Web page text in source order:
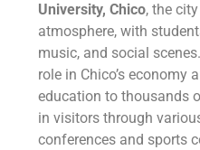
University, Chico, the
atmosphere, with
music, and social
role in Chico’s economy
education to thousands
in visitors through
conferences and sports